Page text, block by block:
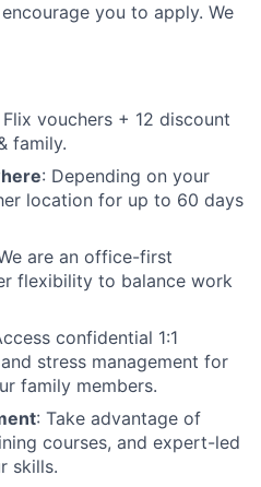
you to apply. We
Flix vouchers + 12 discount
family.
: Depending on your
location for up to 60 days
are an office-first
flexibility to balance work
confidential 1:1
stress management for
family members.
: Take advantage of
courses, and expert-led
skills.